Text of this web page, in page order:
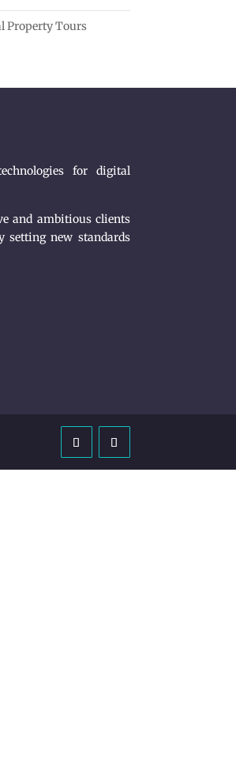
Property Tours
for digital
and ambitious clients
setting new standards